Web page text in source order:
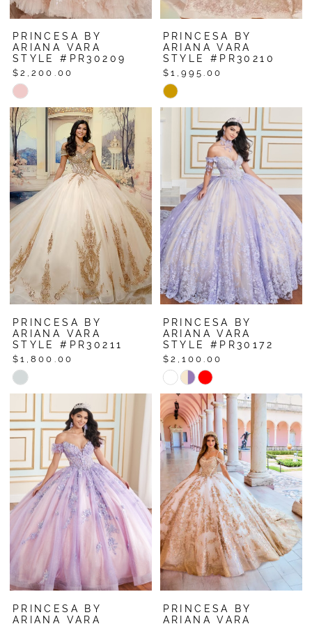
PRINCESA BY
ARIANA VARA
STYLE #PR30209
$2,200.00
Skip
Color
List
#4d4eecb5aa
to
end
PRINCESA BY
ARIANA VARA
STYLE #PR30210
$1,995.00
Skip
Color
#b59ec37488
end
PRINCESA BY
ARIANA VARA
STYLE #PR30211
$1,800.00
Skip
Color
List
#a0dbb9f1a1
to
end
PRINCESA BY
ARIANA VARA
STYLE #PR30172
$2,100.00
Skip
Color
List
#b351b99490
to
end
PRINCESA BY
ARIANA VARA
PRINCESA BY
ARIANA VARA